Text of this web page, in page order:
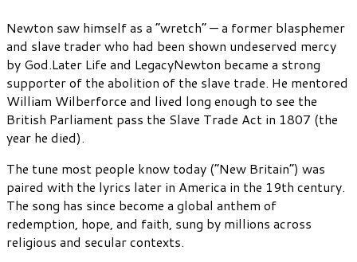
Newton saw himself as a “wretch” — a former blasphemer
and slave trader who had been shown undeserved mercy
by God.Later Life and LegacyNewton became a strong
supporter of the abolition of the slave trade. He mentored
William Wilberforce and lived long enough to see the
British Parliament pass the Slave Trade Act in 1807 (the
year he died).
The tune most people know today (“New Britain”) was
paired with the lyrics later in America in the 19th century.
The song has since become a global anthem of
redemption, hope, and faith, sung by millions across
religious and secular contexts.